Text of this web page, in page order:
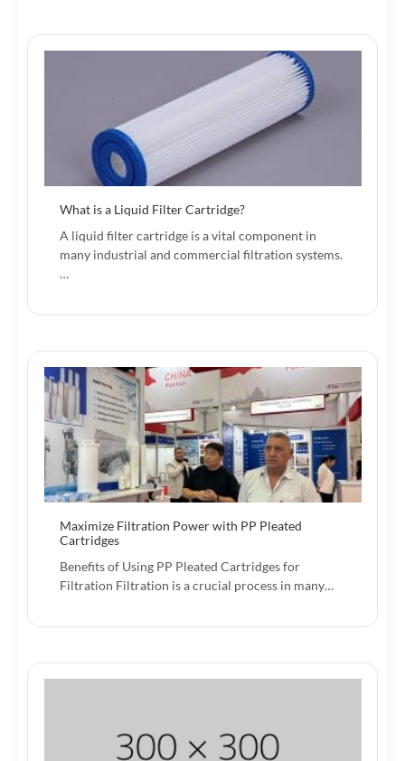
What is a Liquid Filter Cartridge?
A liquid filter cartridge is a vital component in
many industrial and commercial filtration systems.
…
Maximize Filtration Power with PP Pleated
Cartridges
Benefits of Using PP Pleated Cartridges for
Filtration Filtration is a crucial process in many…